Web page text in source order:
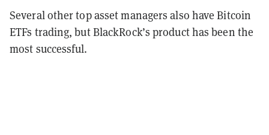
Several other top asset managers also have Bitcoin
ETFs trading, but BlackRock’s product has been the
most successful.